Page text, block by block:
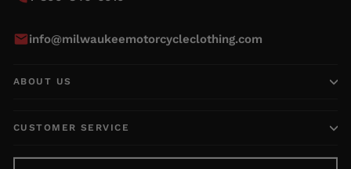
info@milwaukeemotorcycleclothing.com
ABOUT US
CUSTOMER SERVICE